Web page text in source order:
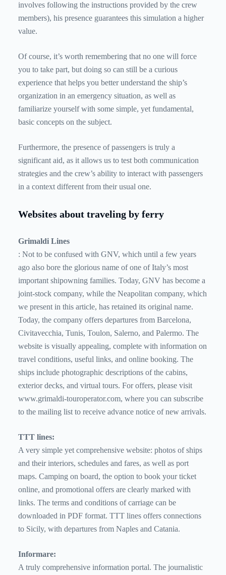
involves following the instructions provided by the crew
members), his presence guarantees this simulation a higher
value.
Of course, it’s worth remembering that no one will force
you to take part, but doing so can still be a curious
experience that helps you better understand the ship’s
organization in an emergency situation, as well as
familiarize yourself with some simple, yet fundamental,
basic concepts on the subject.
Furthermore, the presence of passengers is truly a
significant aid, as it allows us to test both communication
strategies and the crew’s ability to interact with passengers
in a context different from their usual one.
Websites about traveling by ferry
Grimaldi Lines
: Not to be confused with GNV, which until a few years
ago also bore the glorious name of one of Italy’s most
important shipowning families. Today, GNV has become a
joint-stock company, while the Neapolitan company, which
we present in this article, has retained its original name.
Today, the company offers departures from Barcelona, ​​
Civitavecchia, Tunis, Toulon, Salerno, and Palermo. The
website is visually appealing, complete with information on
travel conditions, useful links, and online booking. The
ships include photographic descriptions of the cabins,
exterior decks, and virtual tours. For offers, please visit
www.grimaldi-touroperator.com, where you can subscribe
to the mailing list to receive advance notice of new arrivals.
TTT lines:
A very simple yet comprehensive website: photos of ships
and their interiors, schedules and fares, as well as port
maps. Camping on board, the option to book your ticket
online, and promotional offers are clearly marked with
links. The terms and conditions of carriage can be
downloaded in PDF format. TTT lines offers connections
to Sicily, with departures from Naples and Catania.
Informare:
A truly comprehensive information portal. The journalistic